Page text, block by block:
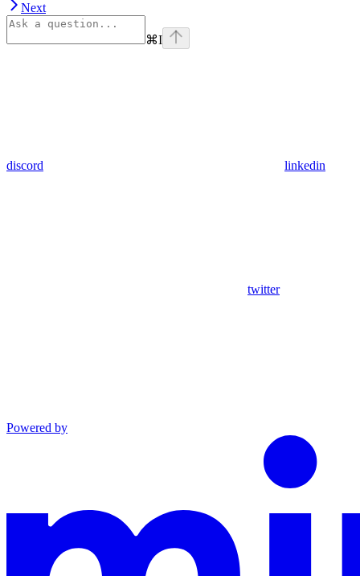
Next
⌘I
discord linkedin
twitter
Powered by